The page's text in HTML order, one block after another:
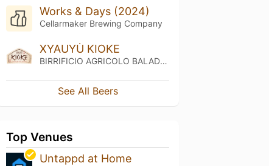
Works & Days (2024)
Cellarmaker Brewing Company
XYAUYÙ KIOKE
BIRRIFICIO AGRICOLO BALADIN - Baladin Indipendent Italian Farm Brewery
See All Beers
Top Venues
Untappd at Home